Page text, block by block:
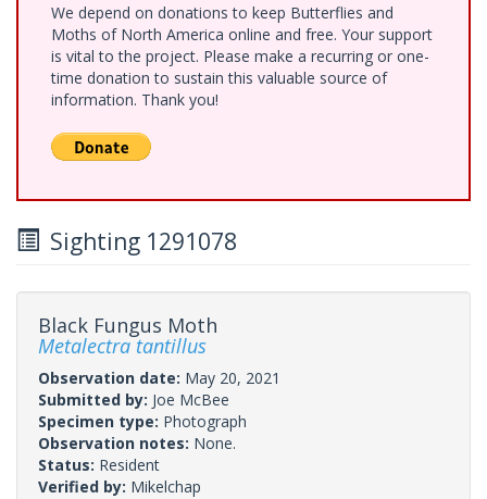
We depend on donations to keep Butterflies and
Moths of North America online and free. Your support
is vital to the project. Please make a recurring or one-
time donation to sustain this valuable source of
information. Thank you!
Sighting 1291078
Black Fungus Moth
Metalectra tantillus
Observation date: May 20, 2021
Submitted by: Joe McBee
Specimen type: Photograph
Observation notes: None.
Status: Resident
Verified by: Mikelchap